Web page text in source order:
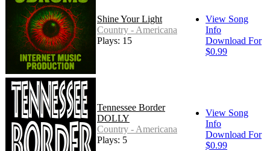
Shine Your Light
Country - Americana
Plays: 15
View Song
Info
Download For
$0.99
Tennessee Border
DOLLY
Country - Americana
Plays: 5
View Song
Info
Download For
$0.99